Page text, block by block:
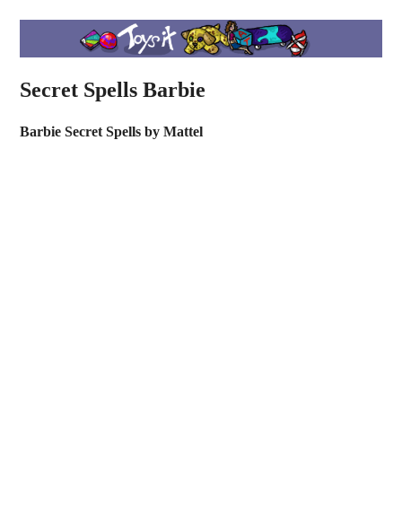
Secret Spells Barbie
Barbie Secret Spells by Mattel